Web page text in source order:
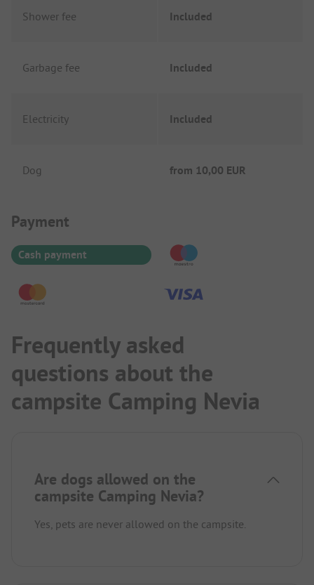
Shower fee Included
Garbage fee Included
Electricity Included
Dog from 10,00 EUR
Payment Information
Payment
Cash payment
Frequently asked
questions about the
campsite Camping Nevia
Are dogs allowed on the
campsite Camping Nevia?
Yes, pets are never allowed on the campsite.